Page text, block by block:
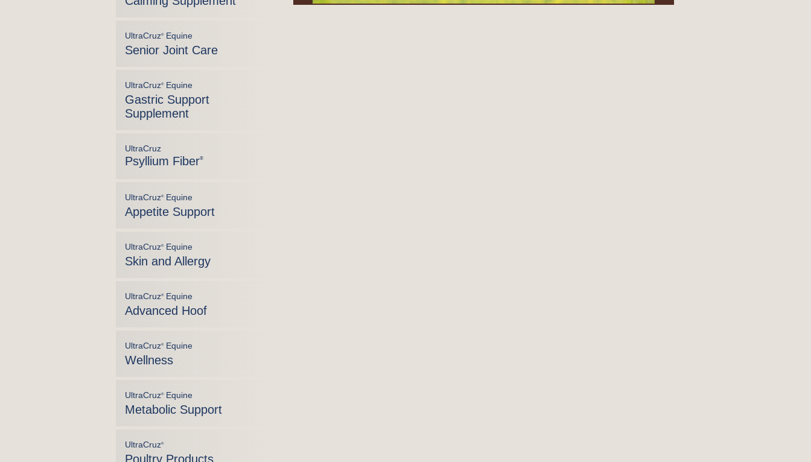
UltraCruz®Equine
Senior Joint Care
UltraCruz®Equine
Gastric Support
Supplement
UltraCruz
Psyllium Fiber®
UltraCruz®Equine
Appetite Support
UltraCruz®Equine
Skin and Allergy
UltraCruz®Equine
Advanced Hoof
UltraCruz®Equine
Wellness
UltraCruz®Equine
Metabolic Support
UltraCruz®
Poultry Products